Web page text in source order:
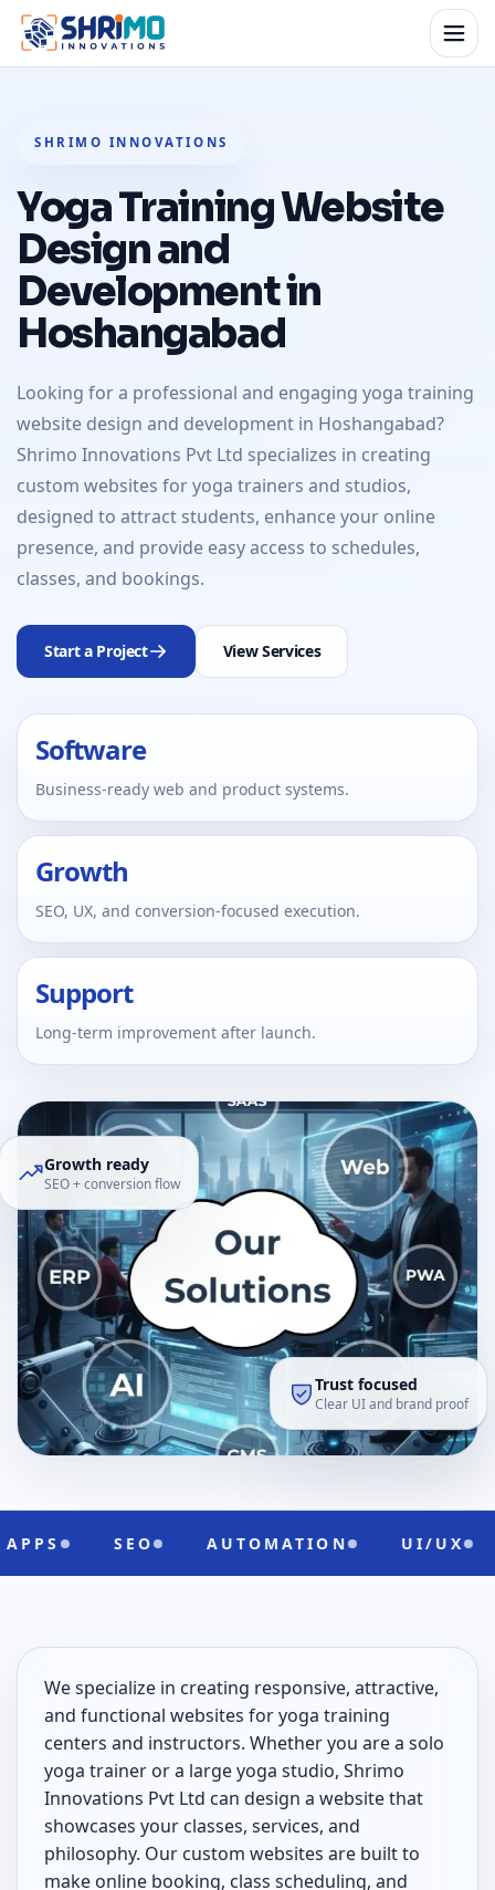
SHRIMO INNOVATIONS
Yoga Training Website
Design and
Development in
Hoshangabad
Looking for a professional and engaging yoga training
website design and development in Hoshangabad?
Shrimo Innovations Pvt Ltd specializes in creating
custom websites for yoga trainers and studios,
designed to attract students, enhance your online
presence, and provide easy access to schedules,
classes, and bookings.
Start a Project View Services
Software
Business-ready web and product systems.
Growth
SEO, UX, and conversion-focused execution.
Support
Long-term improvement after launch.
Growth ready
SEO + conversion flow
Trust focused
Clear UI and brand proof
SEO AUTOMATION UI/UX
We specialize in creating responsive, attractive,
and functional websites for yoga training
centers and instructors. Whether you are a solo
yoga trainer or a large yoga studio, Shrimo
Innovations Pvt Ltd can design a website that
showcases your classes, services, and
philosophy. Our custom websites are built to
make online booking, class scheduling, and